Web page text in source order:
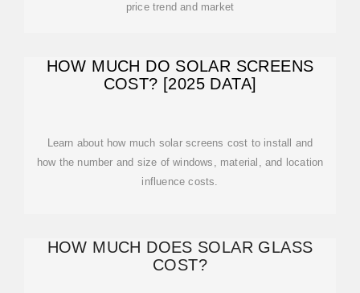
price trend and market
HOW MUCH DO SOLAR SCREENS
COST? [2025 DATA]
Learn about how much solar screens cost to install and
how the number and size of windows, material, and location
influence costs.
HOW MUCH DOES SOLAR GLASS
COST?